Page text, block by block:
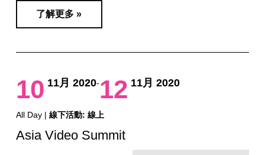
了解更多 »
10 11月 2020-12 11月 2020
All Day | 線下活動: 線上
Asia Video Summit